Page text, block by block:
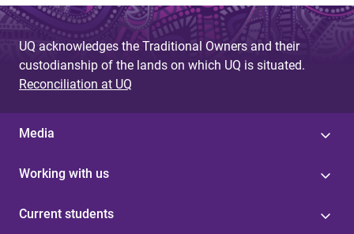
UQ acknowledges the Traditional Owners and their
custodianship of the lands on which UQ is situated.
Reconciliation at UQ
Media
Working with us
Current students